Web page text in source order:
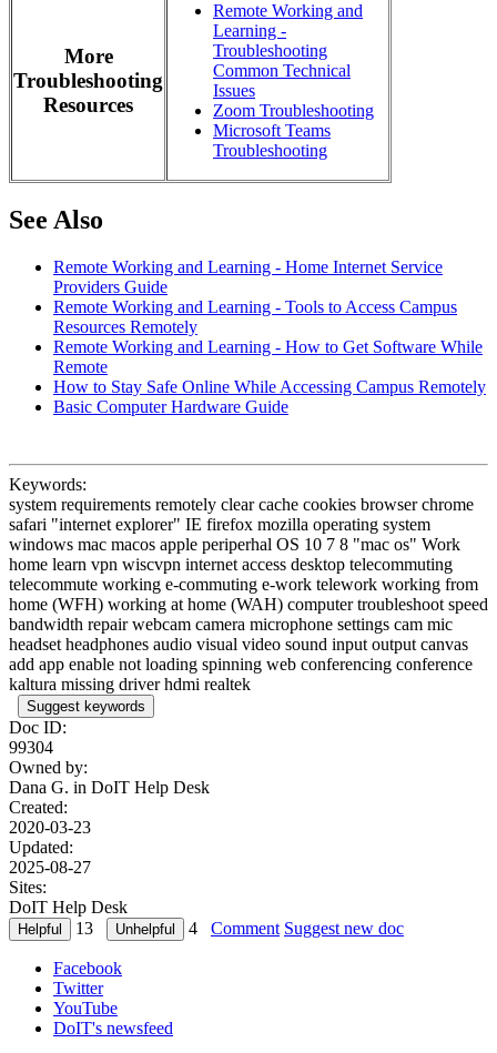
More
Troubleshooting
Resources
Remote Working and
Learning -
Troubleshooting
Common Technical
Issues
Zoom Troubleshooting
Microsoft Teams
Troubleshooting
See Also
Remote Working and Learning - Home Internet Service
Providers Guide
Remote Working and Learning - Tools to Access Campus
Resources Remotely
Remote Working and Learning - How to Get Software While
Remote
How to Stay Safe Online While Accessing Campus Remotely
Basic Computer Hardware Guide
Keywords:
system requirements remotely clear cache cookies browser chrome
safari "internet explorer" IE firefox mozilla operating system
windows mac macos apple periperhal OS 10 7 8 "mac os" Work
home learn vpn wiscvpn internet access desktop telecommuting
telecommute working e-commuting e-work telework working from
home (WFH) working at home (WAH) computer troubleshoot speed
bandwidth repair webcam camera microphone settings cam mic
headset headphones audio visual video sound input output canvas
add app enable not loading spinning web conferencing conference
kaltura missing driver hdmi realtek
Suggest keywords
Doc ID:
99304
Owned by:
Dana G. in DoIT Help Desk
Created:
2020-03-23
Updated:
2025-08-27
Sites:
DoIT Help Desk
13
4 Comment Suggest new doc
Facebook
Twitter
YouTube
DoIT's newsfeed